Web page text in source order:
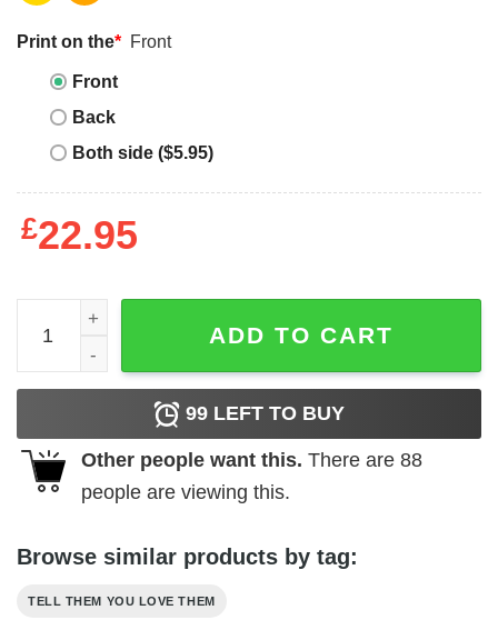
Print on the* Front
Front
Back
Both side ($5.95)
£22.95
Tell Them You Love Them T-Shirt Call My School Tell
ADD TO CART
99 LEFT TO BUY
Other people want this. There are 88
people are viewing this.
Browse similar products by tag:
TELL THEM YOU LOVE THEM